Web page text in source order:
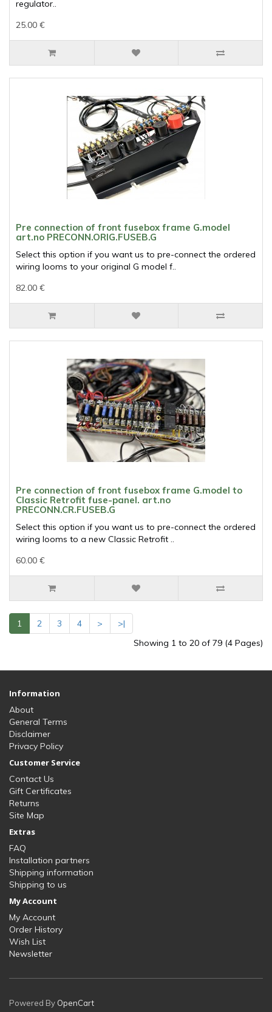
regulator..
25.00 €
Pre connection of front fusebox frame G.model
art.no PRECONN.ORIG.FUSEB.G
Select this option if you want us to pre-connect the ordered
wiring looms to your original G model f..
82.00 €
Pre connection of front fusebox frame G.model to
Classic Retrofit fuse-panel. art.no
PRECONN.CR.FUSEB.G
Select this option if you want us to pre-connect the ordered
wiring looms to a new Classic Retrofit ..
60.00 €
1 2 3 4 >
>|
Showing 1 to 20 of 79 (4 Pages)
Information
About
General Terms
Disclaimer
Privacy Policy
Customer Service
Contact Us
Gift Certificates
Returns
Site Map
Extras
FAQ
Installation partners
Shipping information
Shipping to us
My Account
My Account
Order History
Wish List
Newsletter
Powered By OpenCart